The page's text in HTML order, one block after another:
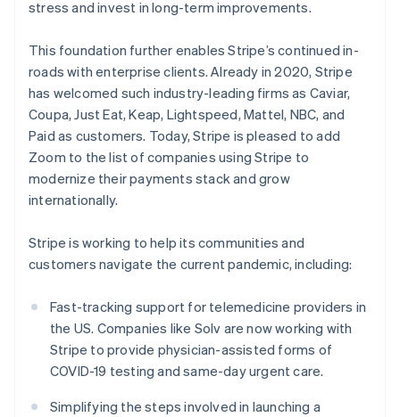
stress and invest in long-term improvements.
This foundation further enables Stripe’s continued in-
roads with enterprise clients. Already in 2020, Stripe
has welcomed such industry-leading firms as Caviar,
Coupa, Just Eat, Keap, Lightspeed, Mattel, NBC, and
Paid as customers. Today, Stripe is pleased to add
Zoom to the list of companies using Stripe to
modernize their payments stack and grow
internationally.
Stripe is working to help its communities and
customers navigate the current pandemic, including:
Fast-tracking support for telemedicine providers in
the US. Companies like Solv are now working with
Stripe to provide physician-assisted forms of
COVID-19 testing and same-day urgent care.
Simplifying the steps involved in launching a
EnglishFrançais
English
Denemarken
English
Duitsland
DeutschEnglish
Estland
English
Finland
EnglishSvenska
Frankrijk
Gibraltar
English
English
Hongarije
English
Hongkong SAR, China
English简体中文
English